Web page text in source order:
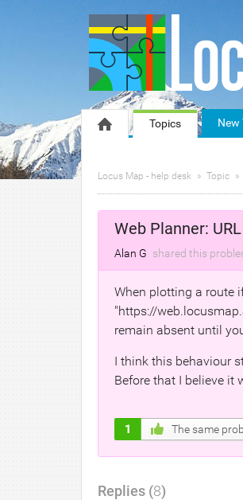
Topics New
Locus Map - help desk Topic
Web Planner:
Alan G shared this
When plotting a route
"https://
remain absent until
I think this behaviour
Before that I believe it
1 The same
Replies (8)